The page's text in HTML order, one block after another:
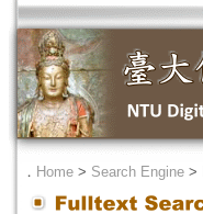
． Home > Search Engine >